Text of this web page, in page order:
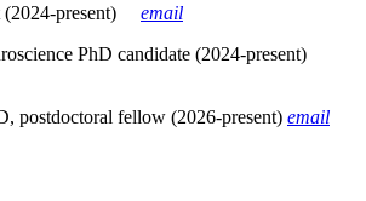
(2024-present) email
PhD candidate (2024-present)
postdoctoral fellow (2026-present) email